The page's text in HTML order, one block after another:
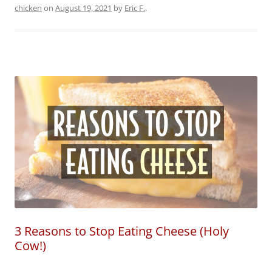
chicken on August 19, 2021 by Eric F..
3 Reasons to Stop Eating Cheese (Holy
Cow!)